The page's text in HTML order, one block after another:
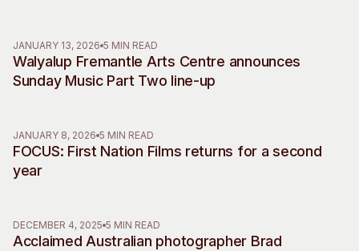
Opportunities
Membership
JANUARY 13, 2026 5 MIN READ
Walyalup Fremantle Arts Centre announces
Sunday Music Part Two line-up
JANUARY 8, 2026 5 MIN READ
FOCUS: First Nation Films returns for a second
year
DECEMBER 4, 2025 5 MIN READ
Acclaimed Australian photographer Brad